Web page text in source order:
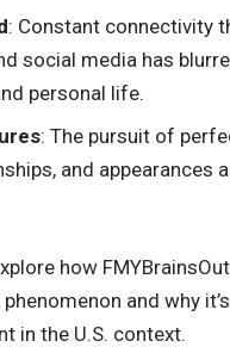
: Constant connectivity
social media has
personal life.
: The pursuit of
and appearances
how
and why it’s
in the U.S. context.